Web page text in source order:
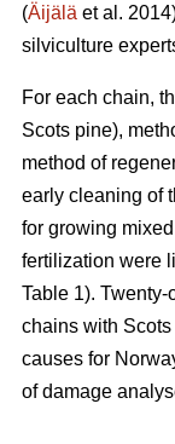
(Äijälä et al.
silviculture
For each chain,
Scots pine),
method of
early cleaning of
for growing
fertilization were
Table 1).
chains with
causes for
of damage